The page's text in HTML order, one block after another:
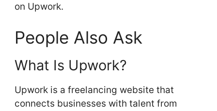
on Upwork.
People Also Ask
What Is Upwork?
Upwork is a freelancing website that
connects businesses with talent from